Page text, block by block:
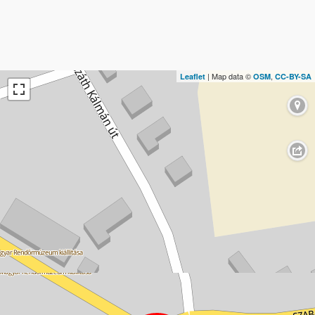
Leaflet | Map data © OSM, CC-BY-SA